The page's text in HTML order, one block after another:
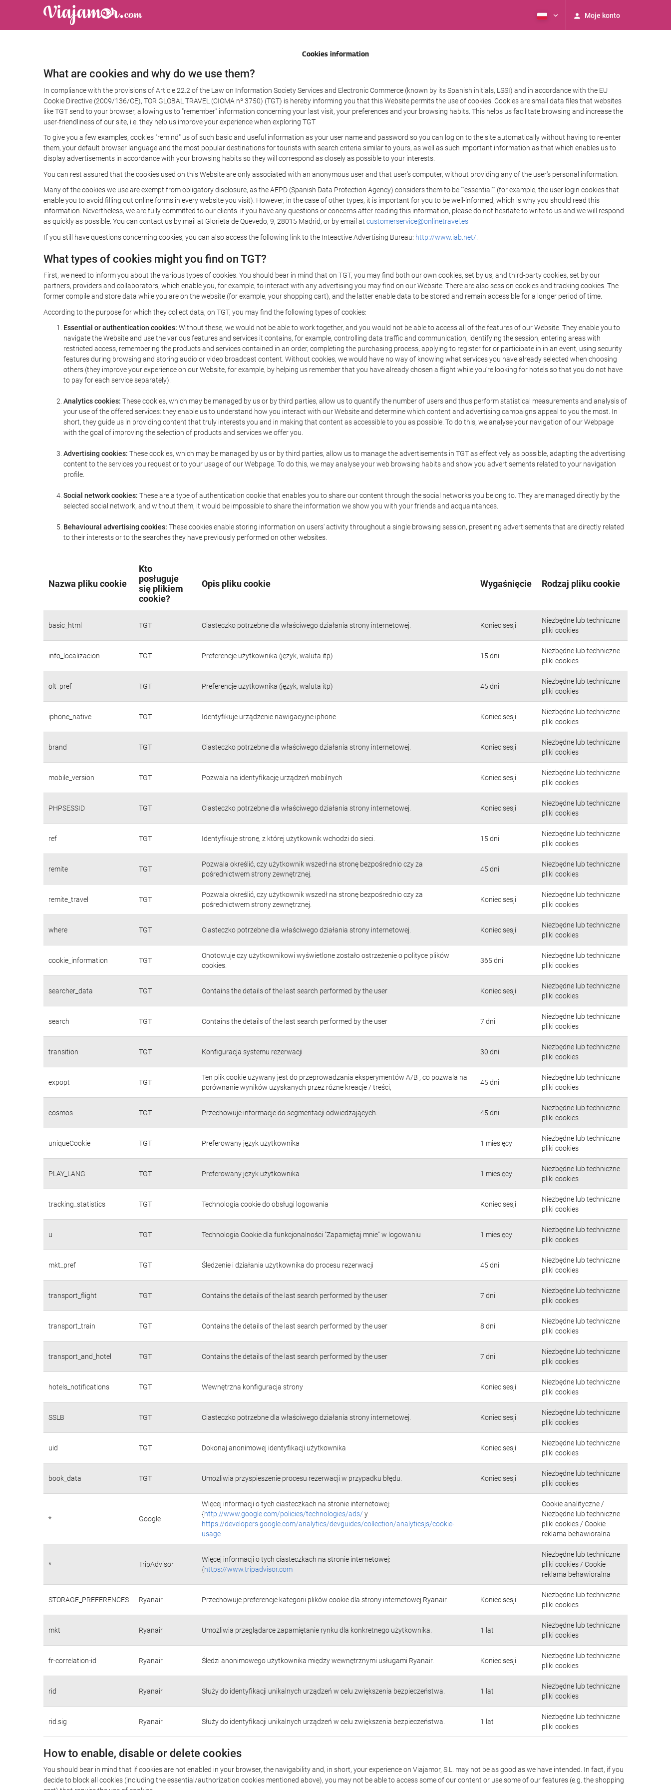
Moje konto
Cookies information
What are cookies and why do we use them?
In compliance with the provisions of Article 22.2 of the Law on Information Society Services and Electronic Commerce (known by its Spanish initials, LSSI) and in accordance with the EU
Cookie Directive (2009/136/CE), TOR GLOBAL TRAVEL (CICMA nº 3750) (TGT) is hereby informing you that this Website permits the use of cookies. Cookies are small data files that websites
like TGT send to your browser, allowing us to "remember" information concerning your last visit, your preferences and your browsing habits. This helps us facilitate browsing and increase the
user-friendliness of our site, i.e. they help us improve your experience when exploring TGT
To give you a few examples, cookies "remind" us of such basic and useful information as your user name and password so you can log on to the site automatically without having to re-enter
them, your default browser language and the most popular destinations for tourists with search criteria similar to yours, as well as such important information as that which enables us to
display advertisements in accordance with your browsing habits so they will correspond as closely as possible to your interests.
You can rest assured that the cookies used on this Website are only associated with an anonymous user and that user's computer, without providing any of the user's personal information.
Many of the cookies we use are exempt from obligatory disclosure, as the AEPD (Spanish Data Protection Agency) considers them to be ""essential"" (for example, the user login cookies that
enable you to avoid filling out online forms in every website you visit). However, in the case of other types, it is important for you to be well-informed, which is why you should read this
information. Nevertheless, we are fully committed to our clients: if you have any questions or concerns after reading this information, please do not hesitate to write to us and we will respond
as quickly as possible. You can contact us by mail at Glorieta de Quevedo, 9, 28015 Madrid, or by email at customerservice@onlinetravel.es
If you still have questions concerning cookies, you can also access the following link to the Inteactive Advertising Bureau: http://www.iab.net/.
What types of cookies might you find on TGT?
First, we need to inform you about the various types of cookies. You should bear in mind that on TGT, you may find both our own cookies, set by us, and third-party cookies, set by our
partners, providers and collaborators, which enable you, for example, to interact with any advertising you may find on our Website. There are also session cookies and tracking cookies. The
former compile and store data while you are on the website (for example, your shopping cart), and the latter enable data to be stored and remain accessible for a longer period of time.
According to the purpose for which they collect data, on TGT, you may find the following types of cookies:
Essential or authentication cookies: Without these, we would not be able to work together, and you would not be able to access all of the features of our Website. They enable you to
navigate the Website and use the various features and services it contains, for example, controlling data traffic and communication, identifying the session, entering areas with
restricted access, remembering the products and services contained in an order, completing the purchasing process, applying to register for or participate in in an event, using security
features during browsing and storing audio or video broadcast content. Without cookies, we would have no way of knowing what services you have already selected when choosing
others (they improve your experience on our Website, for example, by helping us remember that you have already chosen a flight while you're looking for hotels so that you do not have
to pay for each service separately).
Analytics cookies: These cookies, which may be managed by us or by third parties, allow us to quantify the number of users and thus perform statistical measurements and analysis of
your use of the offered services: they enable us to understand how you interact with our Website and determine which content and advertising campaigns appeal to you the most. In
short, they guide us in providing content that truly interests you and in making that content as accessible to you as possible. To do this, we analyse your navigation of our Webpage
with the goal of improving the selection of products and services we offer you.
Advertising cookies: These cookies, which may be managed by us or by third parties, allow us to manage the advertisements in TGT as effectively as possible, adapting the advertising
content to the services you request or to your usage of our Webpage. To do this, we may analyse your web browsing habits and show you advertisements related to your navigation
profile.
Social network cookies: These are a type of authentication cookie that enables you to share our content through the social networks you belong to. They are managed directly by the
selected social network, and without them, it would be impossible to share the information we show you with your friends and acquaintances.
Behavioural advertising cookies: These cookies enable storing information on users' activity throughout a single browsing session, presenting advertisements that are directly related
to their interests or to the searches they have previously performed on other websites.
Nazwa pliku cookie
Kto
posługuje
się plikiem
cookie?
Opis pliku cookie Wygaśnięcie Rodzaj pliku cookie
basic_html TGT Ciasteczko potrzebne dla właściwego działania strony internetowej. Koniec sesji
Niezbędne lub techniczne
pliki cookies
info_localizacion TGT Preferencje użytkownika (język, waluta itp) 15 dni
Niezbędne lub techniczne
pliki cookies
olt_pref TGT Preferencje użytkownika (język, waluta itp) 45 dni
Niezbędne lub techniczne
pliki cookies
iphone_native TGT Identyfikuje urządzenie nawigacyjne iphone Koniec sesji
Niezbędne lub techniczne
pliki cookies
brand TGT Ciasteczko potrzebne dla właściwego działania strony internetowej. Koniec sesji
Niezbędne lub techniczne
pliki cookies
mobile_version TGT Pozwala na identyfikację urządzeń mobilnych Koniec sesji
Niezbędne lub techniczne
pliki cookies
PHPSESSID TGT Ciasteczko potrzebne dla właściwego działania strony internetowej. Koniec sesji
Niezbędne lub techniczne
pliki cookies
ref TGT Identyfikuje stronę, z której użytkownik wchodzi do sieci. 15 dni
Niezbędne lub techniczne
pliki cookies
remite TGT
Pozwala określić, czy użytkownik wszedł na stronę bezpośrednio czy za
pośrednictwem strony zewnętrznej.
45 dni
Niezbędne lub techniczne
pliki cookies
remite_travel TGT
Pozwala określić, czy użytkownik wszedł na stronę bezpośrednio czy za
pośrednictwem strony zewnętrznej.
Koniec sesji
Niezbędne lub techniczne
pliki cookies
where TGT Ciasteczko potrzebne dla właściwego działania strony internetowej. Koniec sesji
Niezbędne lub techniczne
pliki cookies
cookie_information TGT
Onotowuje czy użytkownikowi wyświetlone zostało ostrzeżenie o polityce plików
cookies.
365 dni
Niezbędne lub techniczne
pliki cookies
searcher_data TGT Contains the details of the last search performed by the user Koniec sesji
Niezbędne lub techniczne
pliki cookies
search TGT Contains the details of the last search performed by the user 7 dni
Niezbędne lub techniczne
pliki cookies
transition TGT Konfiguracja systemu rezerwacji 30 dni
Niezbędne lub techniczne
pliki cookies
expopt TGT
Ten plik cookie używany jest do przeprowadzania eksperymentów A/B , co pozwala na
porównanie wyników uzyskanych przez różne kreacje / treści,
45 dni
Niezbędne lub techniczne
pliki cookies
cosmos TGT Przechowuje informacje do segmentacji odwiedzających. 45 dni
Niezbędne lub techniczne
pliki cookies
uniqueCookie TGT Preferowany język użytkownika 1 miesięcy
Niezbędne lub techniczne
pliki cookies
PLAY_LANG TGT Preferowany język użytkownika 1 miesięcy
Niezbędne lub techniczne
pliki cookies
tracking_statistics TGT Technologia cookie do obsługi logowania Koniec sesji
Niezbędne lub techniczne
pliki cookies
u TGT Technologia Cookie dla funkcjonalności "Zapamiętaj mnie" w logowaniu 1 miesięcy
Niezbędne lub techniczne
pliki cookies
mkt_pref TGT Śledzenie i działania użytkownika do procesu rezerwacji 45 dni
Niezbędne lub techniczne
pliki cookies
transport_flight TGT Contains the details of the last search performed by the user 7 dni
Niezbędne lub techniczne
pliki cookies
transport_train TGT Contains the details of the last search performed by the user 8 dni
Niezbędne lub techniczne
pliki cookies
transport_and_hotel TGT Contains the details of the last search performed by the user 7 dni
Niezbędne lub techniczne
pliki cookies
hotels_notifications TGT Wewnętrzna konfiguracja strony Koniec sesji
Niezbędne lub techniczne
pliki cookies
SSLB TGT Ciasteczko potrzebne dla właściwego działania strony internetowej. Koniec sesji
Niezbędne lub techniczne
pliki cookies
uid TGT Dokonaj anonimowej identyfikacji użytkownika Koniec sesji
Niezbędne lub techniczne
pliki cookies
book_data TGT Umożliwia przyspieszenie procesu rezerwacji w przypadku błędu. Koniec sesji
Niezbędne lub techniczne
pliki cookies
* Google
Więcej informacji o tych ciasteczkach na stronie internetowej:
{http://www.google.com/policies/technologies/ads/ y
https://developers.google.com/analytics/devguides/collection/analyticsjs/cookie-
usage
Cookie analityczne /
Niezbędne lub techniczne
pliki cookies / Cookie
reklama behawioralna
* TripAdvisor
Więcej informacji o tych ciasteczkach na stronie internetowej:
{https://www.tripadvisor.com
Niezbędne lub techniczne
pliki cookies / Cookie
reklama behawioralna
STORAGE_PREFERENCES Ryanair Przechowuje preferencje kategorii plików cookie dla strony internetowej Ryanair. Koniec sesji
Niezbędne lub techniczne
pliki cookies
mkt Ryanair Umożliwia przeglądarce zapamiętanie rynku dla konkretnego użytkownika. 1 lat
Niezbędne lub techniczne
pliki cookies
fr-correlation-id Ryanair Śledzi anonimowego użytkownika między wewnętrznymi usługami Ryanair. Koniec sesji
Niezbędne lub techniczne
pliki cookies
rid Ryanair Służy do identyfikacji unikalnych urządzeń w celu zwiększenia bezpieczeństwa. 1 lat
Niezbędne lub techniczne
pliki cookies
rid.sig Ryanair Służy do identyfikacji unikalnych urządzeń w celu zwiększenia bezpieczeństwa. 1 lat
Niezbędne lub techniczne
pliki cookies
How to enable, disable or delete cookies
You should bear in mind that if cookies are not enabled in your browser, the navigability and, in short, your experience on Viajamor, S.L. may not be as good as we have intended. In fact, if you
decide to block all cookies (including the essential/authorization cookies mentioned above), you may not be able to access some of our content or use some of our features (e.g. the shopping